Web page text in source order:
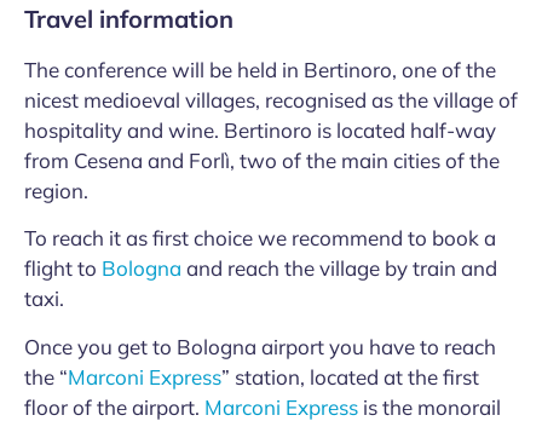
Travel information
The conference will be held in Bertinoro, one of the
nicest medioeval villages, recognised as the village of
hospitality and wine. Bertinoro is located half-way
from Cesena and Forlì, two of the main cities of the
region.
To reach it as first choice we recommend to book a
flight to Bologna and reach the village by train and
taxi.
Once you get to Bologna airport you have to reach
the “Marconi Express” station, located at the first
floor of the airport. Marconi Express is the monorail